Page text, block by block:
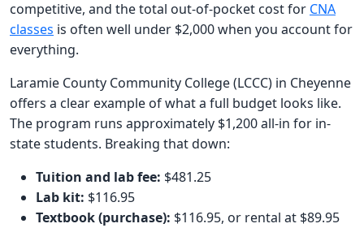
competitive, and the total out-of-pocket cost for CNA
classes is often well under $2,000 when you account for
everything.
Laramie County Community College (LCCC) in Cheyenne
offers a clear example of what a full budget looks like.
The program runs approximately $1,200 all-in for in-
state students. Breaking that down:
Tuition and lab fee: $481.25
Lab kit: $116.95
Textbook (purchase): $116.95, or rental at $89.95